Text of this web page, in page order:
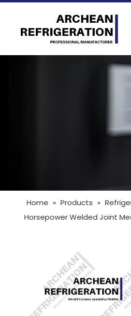
Home » Products »
Horsepower Welded Joint